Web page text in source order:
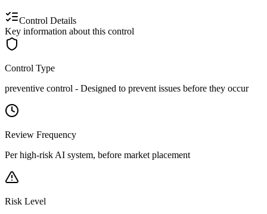
Control Details
Key information about this control
Control Type
preventive control - Designed to prevent issues before they occur
Review Frequency
Per high-risk AI system, before market placement
Risk Level